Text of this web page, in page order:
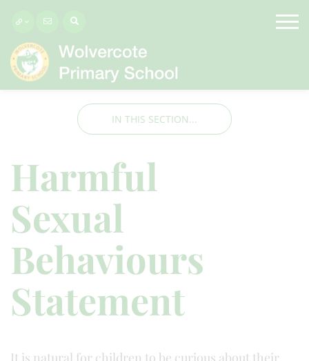
IN THIS SECTION...
Harmful
Sexual
Behaviours
Statement
It is natural for children to be curious about their